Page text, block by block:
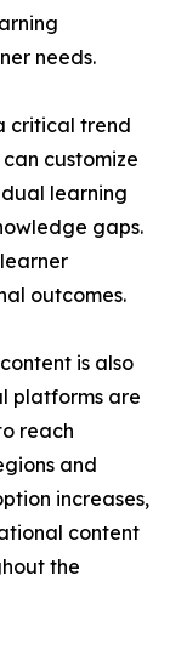
needs.
critical trend
customize
learning
gaps.
outcomes.
is also
platforms are
reach
and
increases,
content
the